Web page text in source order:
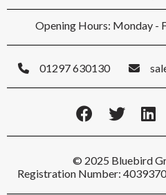
Opening Hours: Monday -
01297 630130
© 2025 Bluebird
Registration Number: